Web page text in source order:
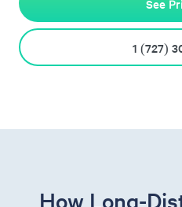
1 (727)
How Long-